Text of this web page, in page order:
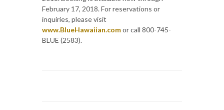
February 17, 2018. For reservations or
inquiries, please visit
www.BlueHawaiian.comor call 800-745-
BLUE (2583).